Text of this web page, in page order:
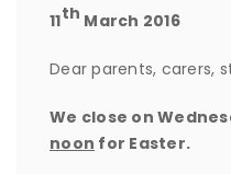
11th March 2016
Dear parents, carers,
We close on
noon for Easter.